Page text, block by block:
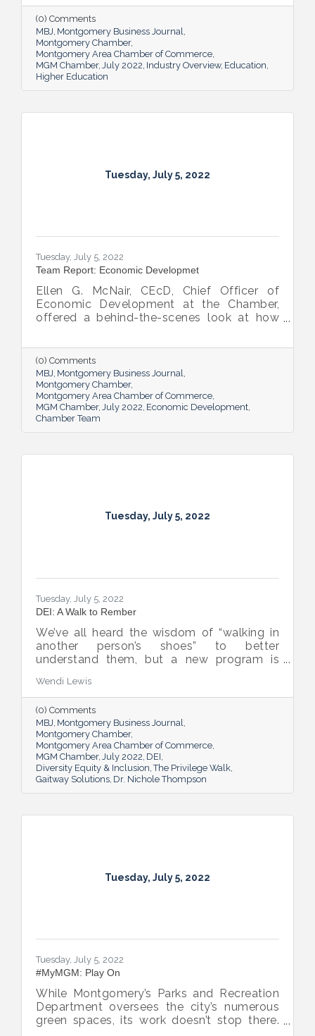
(0) Comments
MBJ Montgomery Business Journal
Montgomery Chamber
Montgomery Area Chamber of Commerce
MGM Chamber July 2022 Industry Overview Education
Higher Education
Tuesday, July 5, 2022
Tuesday, July 5, 2022
Team Report: Economic Developmet
Ellen G. McNair, CEcD, Chief Officer of
Economic Development at the Chamber,
offered a behind-the-scenes look at how
supporting and expanding existing industry,
all in the name of boosting Montgomery’s
business sector.
(0) Comments
MBJ Montgomery Business Journal
Montgomery Chamber
Montgomery Area Chamber of Commerce
MGM Chamber July 2022 Economic Development
Chamber Team
Tuesday, July 5, 2022
Tuesday, July 5, 2022
DEI: A Walk to Rember
We’ve all heard the wisdom of “walking in
another person’s shoes” to better
understand them, but a new program is
open-eyed walk in their own shoes.
Wendi Lewis
(0) Comments
MBJ Montgomery Business Journal
Montgomery Chamber
Montgomery Area Chamber of Commerce
MGM Chamber July 2022 DEI
Diversity Equity & Inclusion The Privilege Walk
Gaitway Solutions Dr. Nichole Thompson
Tuesday, July 5, 2022
Tuesday, July 5, 2022
#MyMGM: Play On
While Montgomery’s Parks and Recreation
Department oversees the city’s numerous
green spaces, its work doesn’t stop there.